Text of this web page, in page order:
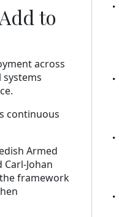
to
across
continuous
Armed
Johan
the framework